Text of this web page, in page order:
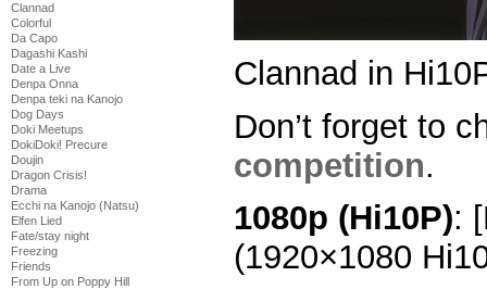
Clannad
Colorful
Da Capo
Dagashi Kashi
Date a Live
Denpa Onna
Denpa teki na Kanojo
Dog Days
Doki Meetups
DokiDoki! Precure
Doujin
Dragon Crisis!
Drama
Ecchi na Kanojo (Natsu)
Elfen Lied
Fate/stay night
Freezing
Friends
From Up on Poppy Hill
Clannad in
Don’t forget to
competition.
1080p (Hi10P):
(1920×1080